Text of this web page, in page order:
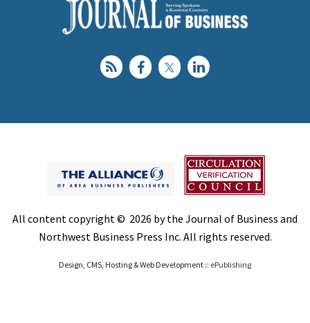
All content copyright © 2026 by the Journal of Business and
Northwest Business Press Inc. All rights reserved.
Design, CMS, Hosting & Web Development :: ePublishing